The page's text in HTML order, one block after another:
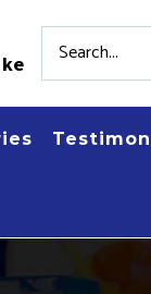
Search
for: